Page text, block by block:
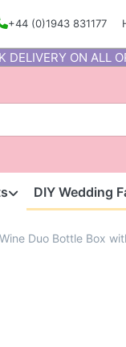
+44 (0)1943 831177
DELIVERY ON ALL
DIY Wedding
Duo Bottle Box